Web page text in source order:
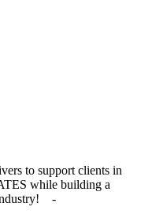
to support clients in
while building a
industry! -